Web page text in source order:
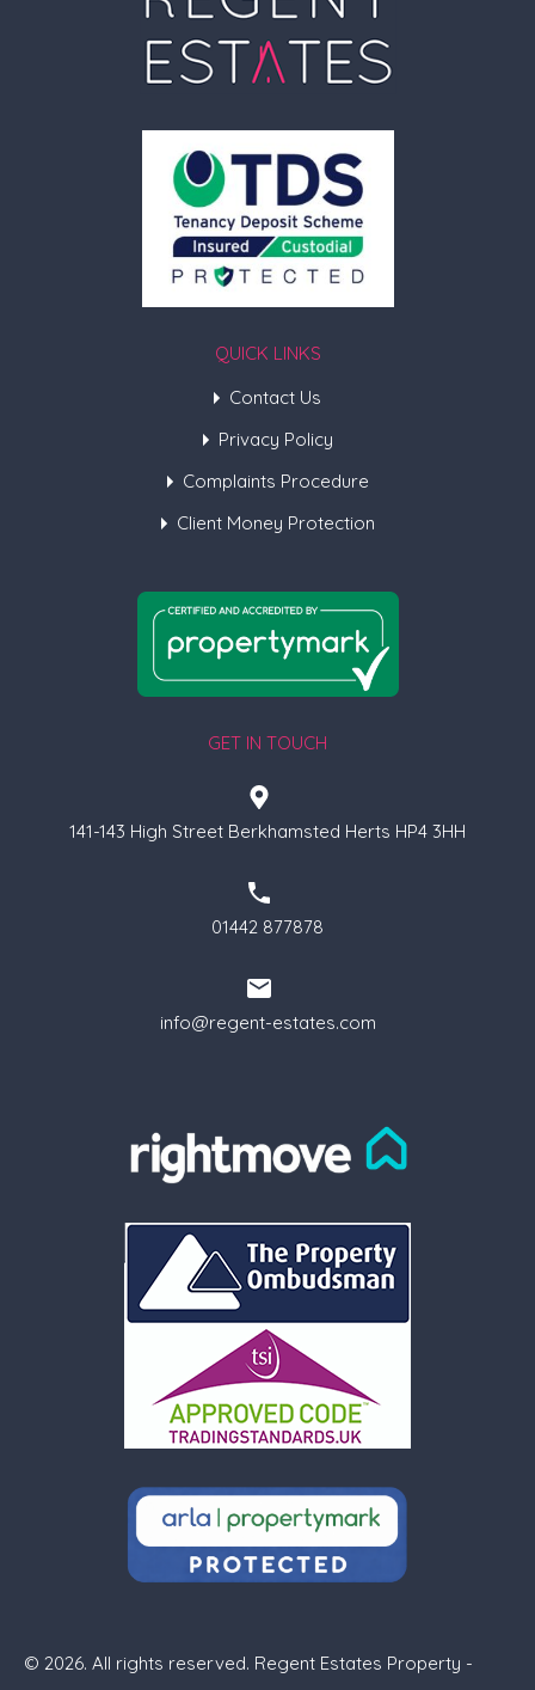
QUICK LINKS
Contact Us
Privacy Policy
Complaints Procedure
Client Money Protection
GET IN TOUCH
141-143 High Street Berkhamsted Herts HP4 3HH
01442 877878
info@regent-estates.com
© 2026. All rights reserved. Regent Estates Property -